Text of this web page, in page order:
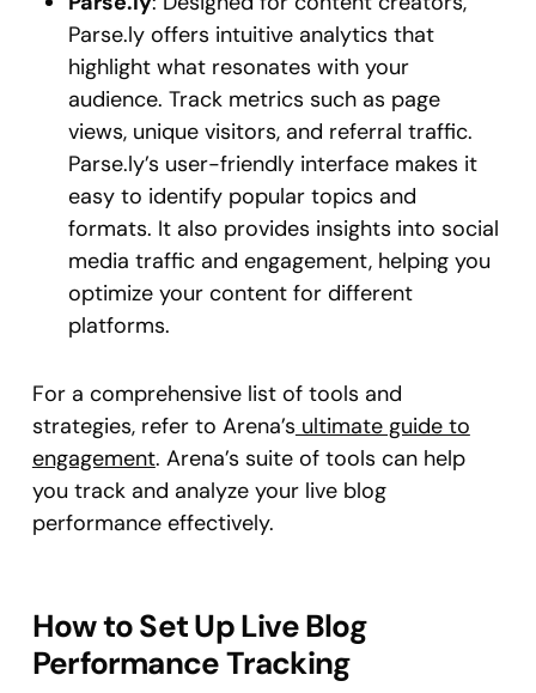
Parse.ly offers intuitive analytics that
highlight what resonates with your
audience. Track metrics such as page
views, unique visitors, and referral traffic.
Parse.ly’s user-friendly interface makes it
easy to identify popular topics and
formats. It also provides insights into social
media traffic and engagement, helping you
optimize your content for different
platforms.
For a comprehensive list of tools and
strategies, refer to Arena’s ultimate guide to
engagement. Arena’s suite of tools can help
you track and analyze your live blog
performance effectively.
How to Set Up Live Blog
Performance Tracking